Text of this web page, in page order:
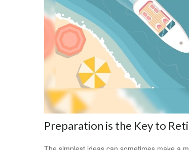
Preparation is the Key to